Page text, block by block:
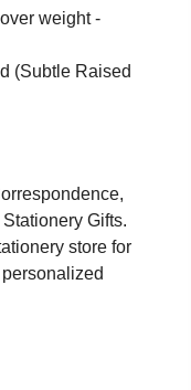
weight -
(Subtle Raised
Gifts.
store for